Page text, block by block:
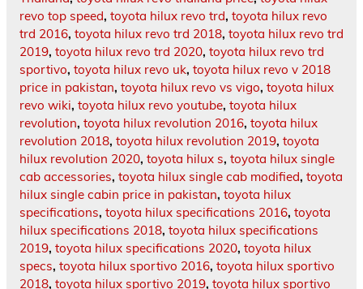
revo top speed, toyota hilux revo trd, toyota hilux revo
trd 2016, toyota hilux revo trd 2018, toyota hilux revo trd
2019, toyota hilux revo trd 2020, toyota hilux revo trd
sportivo, toyota hilux revo uk, toyota hilux revo v 2018
price in pakistan, toyota hilux revo vs vigo, toyota hilux
revo wiki, toyota hilux revo youtube, toyota hilux
revolution, toyota hilux revolution 2016, toyota hilux
revolution 2018, toyota hilux revolution 2019, toyota
hilux revolution 2020, toyota hilux s, toyota hilux single
cab accessories, toyota hilux single cab modified, toyota
hilux single cabin price in pakistan, toyota hilux
specifications, toyota hilux specifications 2016, toyota
hilux specifications 2018, toyota hilux specifications
2019, toyota hilux specifications 2020, toyota hilux
specs, toyota hilux sportivo 2016, toyota hilux sportivo
2018, toyota hilux sportivo 2019, toyota hilux sportivo